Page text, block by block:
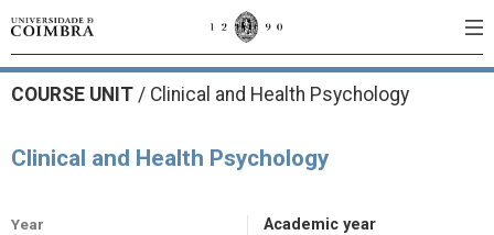
COURSE UNIT / Clinical and Health Psychology
Clinical and Health Psychology
Year Academic year